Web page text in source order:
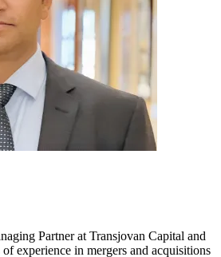
Partner at Transjovan Capital and
experience in mergers and acquisitions